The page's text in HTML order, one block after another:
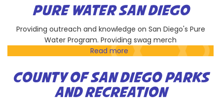
CAN
Do
the
Rubik's
Cube
PURE WATER SAN DIEGO
Providing outreach and knowledge on San Diego's Pure
Water Program. Providing swag merch
Read more about
Water
San
Diego
COUNTY OF SAN DIEGO PARKS
AND RECREATION